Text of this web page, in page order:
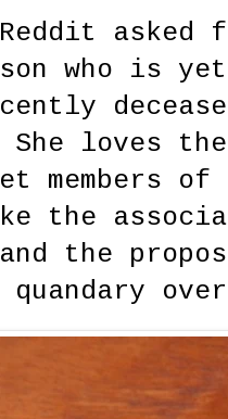
Reddit
son who is
She loves
members
the
the